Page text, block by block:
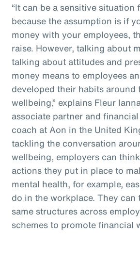
“It can be a sensitive situation
because the assumption is if
money with your employees,
raise. However, talking about
talking about attitudes and
money means to employees
developed their habits around
wellbeing,” explains Fleur
associate partner and
coach at Aon in the United
tackling the conversation
wellbeing, employers can
actions they put in place to
mental health, for example,
do in the workplace. They can
same structures across
schemes to promote financial